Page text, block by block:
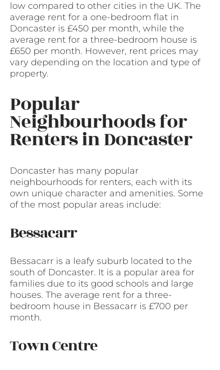
low compared to other cities in the UK. The
average rent for a one-bedroom flat in
Doncaster is £450 per month, while the
average rent for a three-bedroom house is
£650 per month. However, rent prices may
vary depending on the location and type of
property.
Popular
Neighbourhoods for
Renters in Doncaster
Doncaster has many popular
neighbourhoods for renters, each with its
own unique character and amenities. Some
of the most popular areas include:
Bessacarr
Bessacarr is a leafy suburb located to the
south of Doncaster. It is a popular area for
families due to its good schools and large
houses. The average rent for a three-
bedroom house in Bessacarr is £700 per
month.
Town Centre